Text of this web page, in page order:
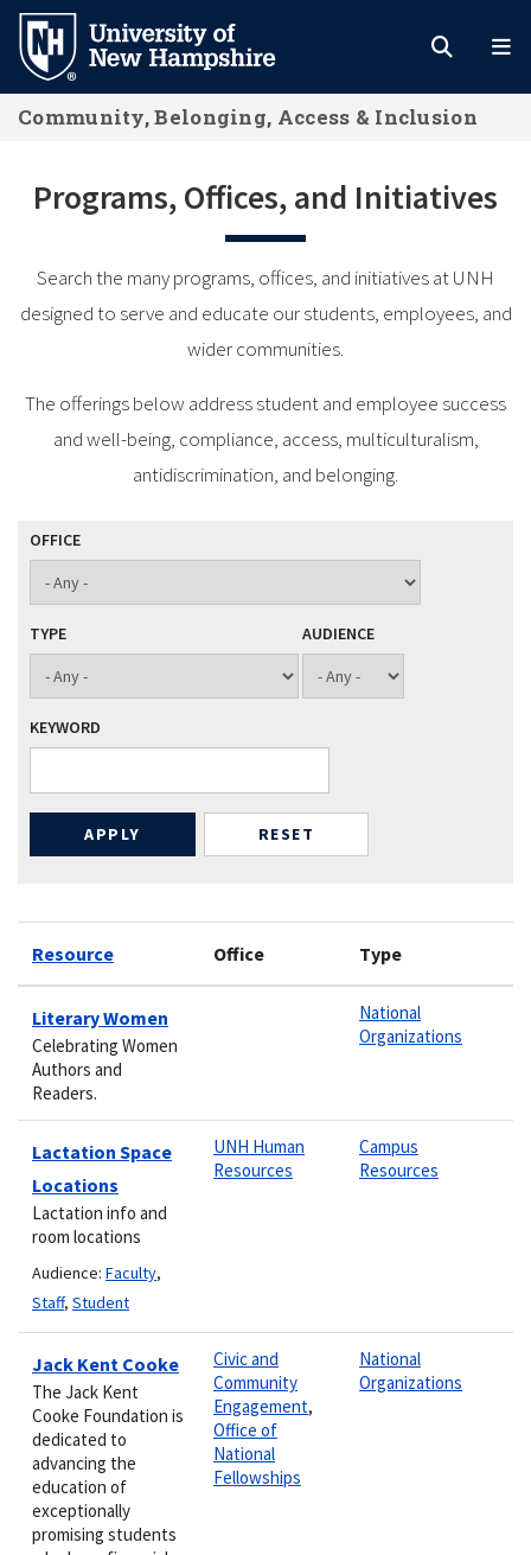
Skip
main
content
Community, Belonging, Access & Inclusion
Programs, Offices, and Initiatives
Search the many programs, offices, and initiatives at UNH
designed to serve and educate our students, employees, and
wider communities.
The offerings below address student and employee success
and well-being, compliance, access, multiculturalism,
antidiscrimination, and belonging.
OFFICE
TYPE AUDIENCE
KEYWORD
Resource Office Type
Literary Women
Celebrating Women
Authors and
Readers.
National
Organizations
Lactation Space
Locations
Lactation info and
room locations
Audience: Faculty,
Staff, Student
UNH Human
Resources
Campus
Resources
Jack Kent Cooke
The Jack Kent
Cooke Foundation is
dedicated to
advancing the
education of
exceptionally
promising students
Civic and
Community
Engagement,
Office of
National
Fellowships
National
Organizations